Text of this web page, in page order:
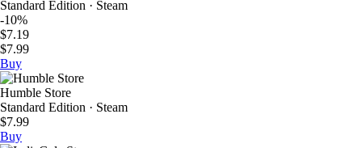
Standard Edition · Steam
-10%
$7.19
$7.99
Buy
Humble Store
Standard Edition · Steam
$7.99
Buy